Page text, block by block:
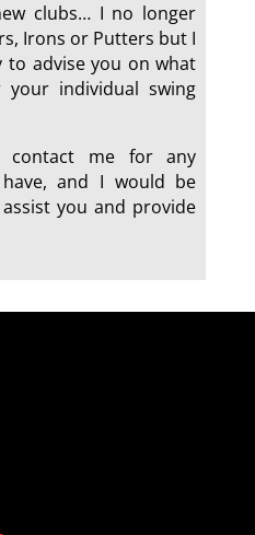
clubs… I no longer
Irons or Putters but I
advise you on what
individual swing
contact me for any
and I would be
you and provide